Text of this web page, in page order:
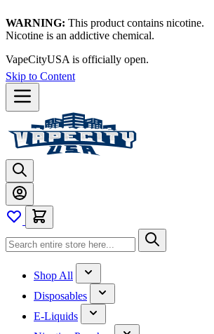
WARNING: This product contains nicotine.
Nicotine is an addictive chemical.
VapeCityUSA is officially open.
Skip to Content
Shop All
Disposables
E-Liquids